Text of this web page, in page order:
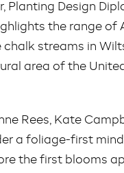
Planting Design
the range
streams in
area of the
Rees, Kate
a foliage-first
the first blooms